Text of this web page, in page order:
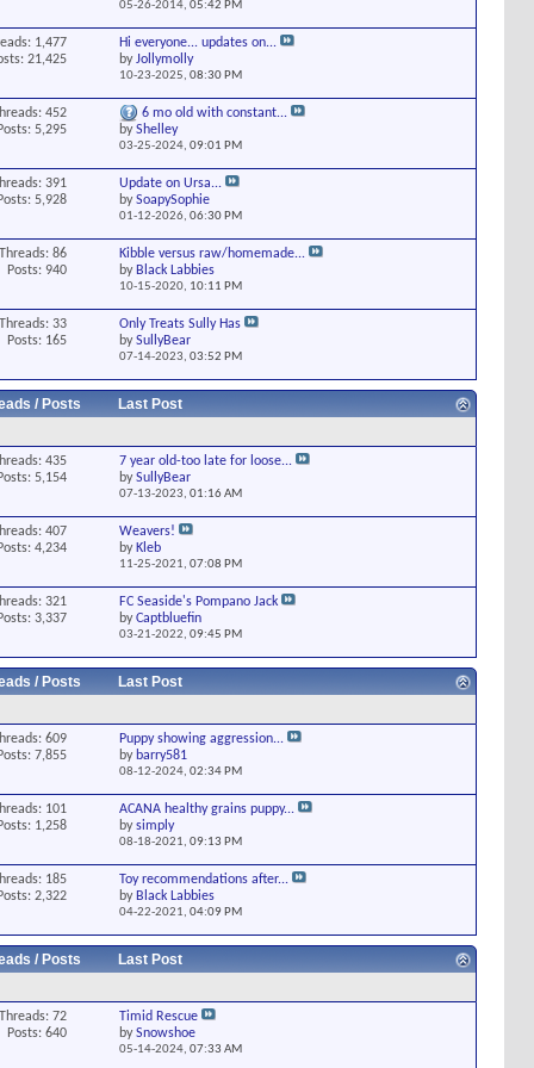
05-26-2014,05:42 PM
1,477
21,425
Hi everyone... updates on...
byJollymolly
10-23-2025,08:30 PM
452
Posts: 5,295
6 mo old with constant...
byShelley
03-25-2024,09:01 PM
391
Posts: 5,928
Update on Ursa...
bySoapySophie
01-12-2026,06:30 PM
Threads: 86
Posts: 940
Kibble versus raw/homemade...
by Black Labbies
10-15-2020, 10:11 PM
Threads: 33
Posts: 165
Only Treats Sully Has
bySullyBear
07-14-2023,03:52 PM
/ Posts
Last Post
435
Posts: 5,154
7 year old-too late for loose...
bySullyBear
07-13-2023,01:16 AM
407
Posts: 4,234
Weavers!
by Kleb
11-25-2021,07:08 PM
321
Posts: 3,337
FC Seaside's Pompano Jack
byCaptbluefin
03-21-2022,09:45 PM
/ Posts
Last Post
609
Posts: 7,855
Puppy showing aggression...
by barry581
08-12-2024,02:34 PM
101
Posts: 1,258
ACANA healthy grains puppy...
bysimply
08-18-2021,09:13 PM
185
Posts: 2,322
Toy recommendations after...
by Black Labbies
04-22-2021,04:09 PM
/ Posts
Last Post
Threads: 72
Posts: 640
Timid Rescue
bySnowshoe
05-14-2024,07:33 AM